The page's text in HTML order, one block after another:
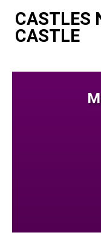
CASTLES
CASTLE